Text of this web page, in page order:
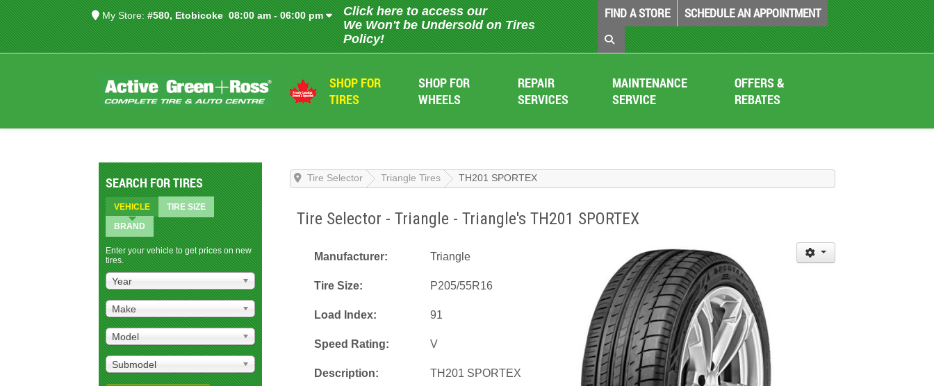
My Store: #580, Etobicoke08:00 am - 06:00 pm
Click here to access our
We Won't be Undersold on Tires
Policy!
FIND A STORE SCHEDULE AN APPOINTMENT
SHOP FOR
TIRES
SHOP FOR
WHEELS
REPAIR
SERVICES
MAINTENANCE
SERVICE
OFFERS &
REBATES
SEARCH FOR TIRES
VEHICLE
TIRE SIZE
BRAND
Enter your vehicle to get prices on new
tires.
Year
Make
Model
Submodel
Tire Selector Triangle Tires TH201 SPORTEX
Tire Selector - Triangle - Triangle's TH201 SPORTEX
Manufacturer: Triangle
Tire Size: P205/55R16
Load Index: 91
Speed Rating: V
Description: TH201 SPORTEX